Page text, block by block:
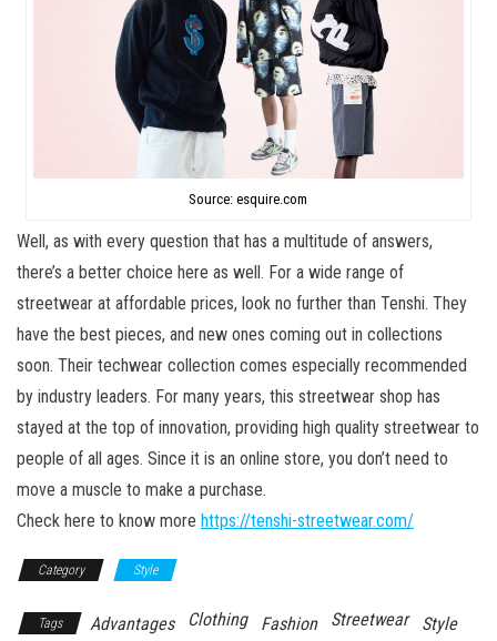
Source: esquire.com
Well, as with every question that has a multitude of answers,
there’s a better choice here as well. For a wide range of
streetwear at affordable prices, look no further than Tenshi. They
have the best pieces, and new ones coming out in collections
soon. Their techwear collection comes especially recommended
by industry leaders. For many years, this streetwear shop has
stayed at the top of innovation, providing high quality streetwear to
people of all ages. Since it is an online store, you don’t need to
move a muscle to make a purchase.
Check here to know more https://tenshi-streetwear.com/
Category Style
Tags Advantages Clothing Fashion Streetwear Style